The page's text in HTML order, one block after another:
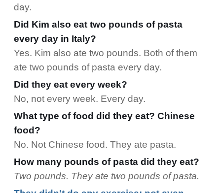
day.
Did Kim also eat two pounds of pasta
every day in Italy?
Yes. Kim also ate two pounds. Both of them
ate two pounds of pasta every day.
Did they eat every week?
No, not every week. Every day.
What type of food did they eat? Chinese
food?
No. Not Chinese food. They ate pasta.
How many pounds of pasta did they eat?
Two pounds. They ate two pounds of pasta.